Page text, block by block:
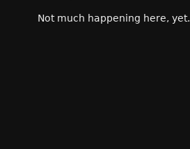
Not much happening here, yet.